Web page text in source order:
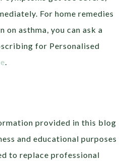
For home remedies
on asthma, you can ask a
for Personalised
provided in this blog
and educational purposes
to replace professional